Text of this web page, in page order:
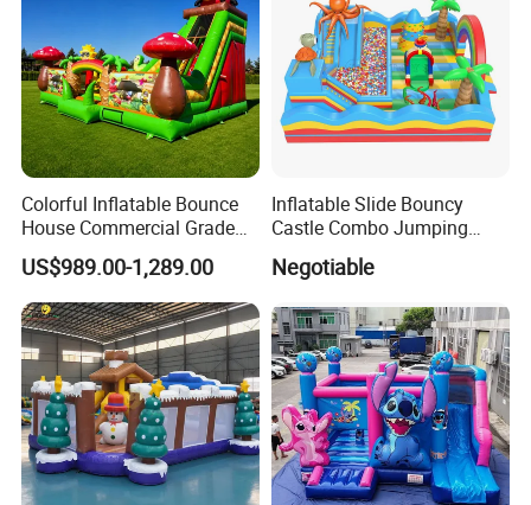
Colorful Inflatable Bounce
House Commercial Grade
Outdoor Entertainment for
Kids Rental
US$989.00-1,289.00
Inflatable Slide Bouncy
Castle Combo Jumping
Jungle Slide Inflatable
Bouncer for Kids
Negotiable